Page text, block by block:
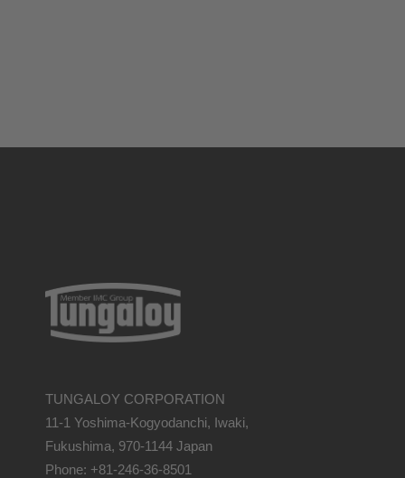
TUNGALOY CORPORATION
11-1 Yoshima-Kogyodanchi, Iwaki,
Fukushima, 970-1144 Japan
Phone: +81-246-36-8501